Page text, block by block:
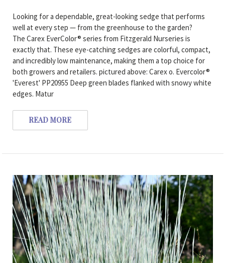
Looking for a dependable, great-looking sedge that performs
well at every step — from the greenhouse to the garden?
The Carex EverColor® series from Fitzgerald Nurseries is
exactly that. These eye-catching sedges are colorful, compact,
and incredibly low maintenance, making them a top choice for
both growers and retailers. pictured above: Carex o. Evercolor®
'Everest' PP20955 Deep green blades flanked with snowy white
edges. Matur
READ MORE